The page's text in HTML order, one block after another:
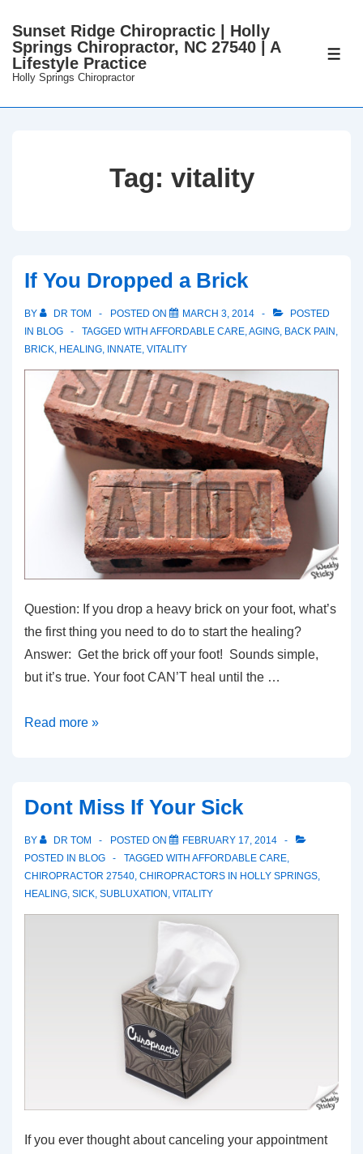
Skip
Main
Sunset Ridge Chiropractic | Holly
Springs Chiropractor, NC 27540 | A
Lifestyle Practice
Holly Springs Chiropractor
Tag: vitality
If You Dropped a Brick
BY DR TOM POSTED ON MARCH 3, 2014
POSTED
IN BLOG TAGGED WITH AFFORDABLE CARE,AGING, BACK PAIN ,
BRICK, HEALING, INNATE, VITALITY
Question: If you drop a heavy brick on your foot, what’s
the first thing you need to do to start the healing?
Answer: Get the brick off your foot! Sounds simple,
but it’s true. Your foot CAN’T heal until the …
If
Brick
Read more »
Dont Miss If Your Sick
BY DR TOM POSTED ON
FEBRUARY 17, 2014
POSTED IN BLOG TAGGED WITH AFFORDABLE CARE
CHIROPRACTOR 27540 CHIROPRACTORS IN HOLLY SPRINGS
HEALING SICK SUBLUXATION VITALITY
If you ever thought about canceling your appointment